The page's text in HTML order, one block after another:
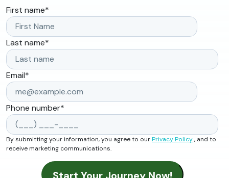
First name*
Last name*
Email*
Phone number*
By submitting your information, you agree to ourPrivacy Policy, and to
receive marketing communications.